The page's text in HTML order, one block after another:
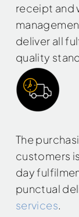
receipt and
deliver all
quality
The
customers
day
punctual
services.